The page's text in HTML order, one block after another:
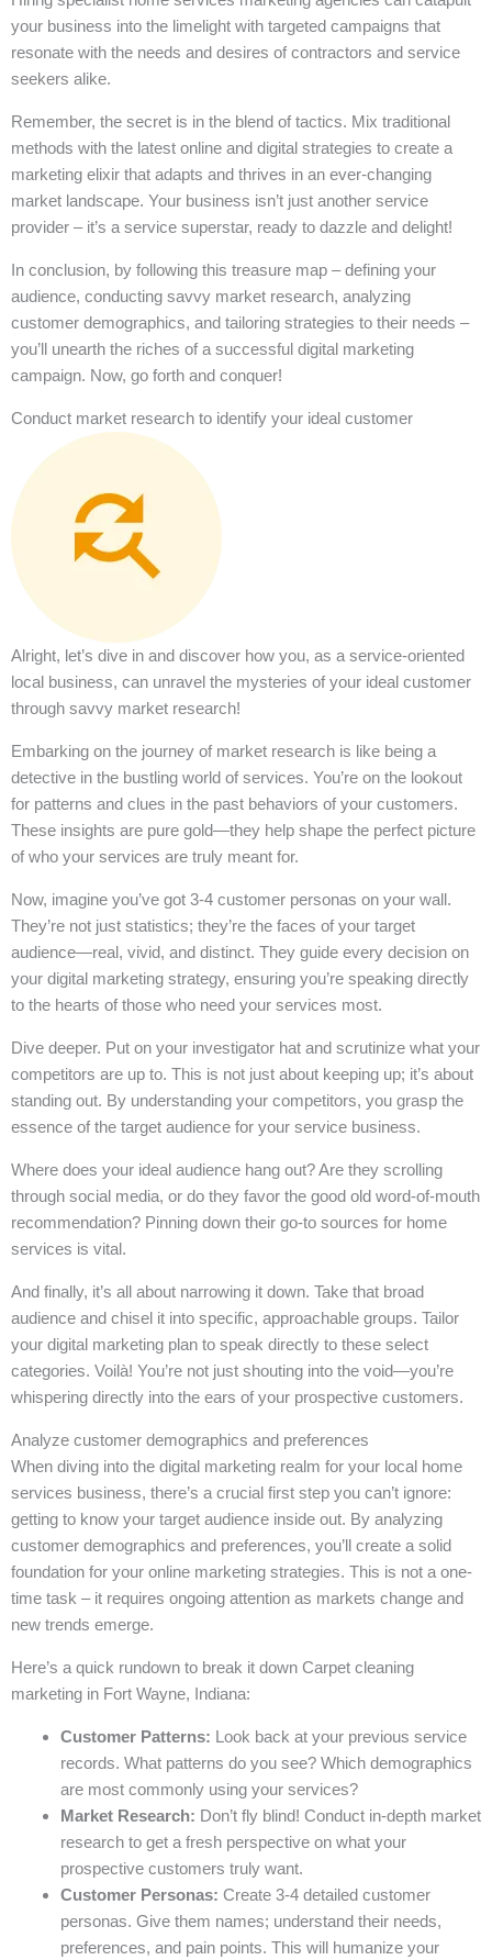
your business into the limelight with targeted campaigns that
resonate with the needs and desires of contractors and service
seekers alike.
Remember, the secret is in the blend of tactics. Mix traditional
methods with the latest online and digital strategies to create a
marketing elixir that adapts and thrives in an ever-changing
market landscape. Your business isn’t just another service
provider – it’s a service superstar, ready to dazzle and delight!
In conclusion, by following this treasure map – defining your
audience, conducting savvy market research, analyzing
customer demographics, and tailoring strategies to their needs –
you’ll unearth the riches of a successful digital marketing
campaign. Now, go forth and conquer!
Conduct market research to identify your ideal customer
Alright, let’s dive in and discover how you, as a service-oriented
local business, can unravel the mysteries of your ideal customer
through savvy market research!
Embarking on the journey of market research is like being a
detective in the bustling world of services. You’re on the lookout
for patterns and clues in the past behaviors of your customers.
These insights are pure gold—they help shape the perfect picture
of who your services are truly meant for.
Now, imagine you’ve got 3-4 customer personas on your wall.
They’re not just statistics; they’re the faces of your target
audience—real, vivid, and distinct. They guide every decision on
your digital marketing strategy, ensuring you’re speaking directly
to the hearts of those who need your services most.
Dive deeper. Put on your investigator hat and scrutinize what your
competitors are up to. This is not just about keeping up; it’s about
standing out. By understanding your competitors, you grasp the
essence of the target audience for your service business.
Where does your ideal audience hang out? Are they scrolling
through social media, or do they favor the good old word-of-mouth
recommendation? Pinning down their go-to sources for home
services is vital.
And finally, it’s all about narrowing it down. Take that broad
audience and chisel it into specific, approachable groups. Tailor
your digital marketing plan to speak directly to these select
categories. Voilà! You’re not just shouting into the void—you’re
whispering directly into the ears of your prospective customers.
Analyze customer demographics and preferences
When diving into the digital marketing realm for your local home
services business, there’s a crucial first step you can’t ignore:
getting to know your target audience inside out. By analyzing
customer demographics and preferences, you’ll create a solid
foundation for your online marketing strategies. This is not a one-
time task – it requires ongoing attention as markets change and
new trends emerge.
Here’s a quick rundown to break it down Carpet cleaning
marketing in Fort Wayne, Indiana:
Customer Patterns: Look back at your previous service
records. What patterns do you see? Which demographics
are most commonly using your services?
Market Research: Don’t fly blind! Conduct in-depth market
research to get a fresh perspective on what your
prospective customers truly want.
Customer Personas: Create 3-4 detailed customer
personas. Give them names; understand their needs,
preferences, and pain points. This will humanize your